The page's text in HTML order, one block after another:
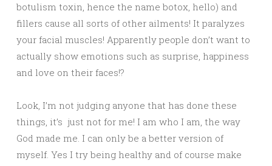
botulism toxin, hence the name botox, hello) and
fillers cause all sorts of other ailments! It paralyzes
your facial muscles! Apparently people don’t want to
actually show emotions such as surprise, happiness
and love on their faces!?
Look, I’m not judging anyone that has done these
things, it’s just not for me! I am who I am, the way
God made me. I can only be a better version of
myself. Yes I try being healthy and of course make